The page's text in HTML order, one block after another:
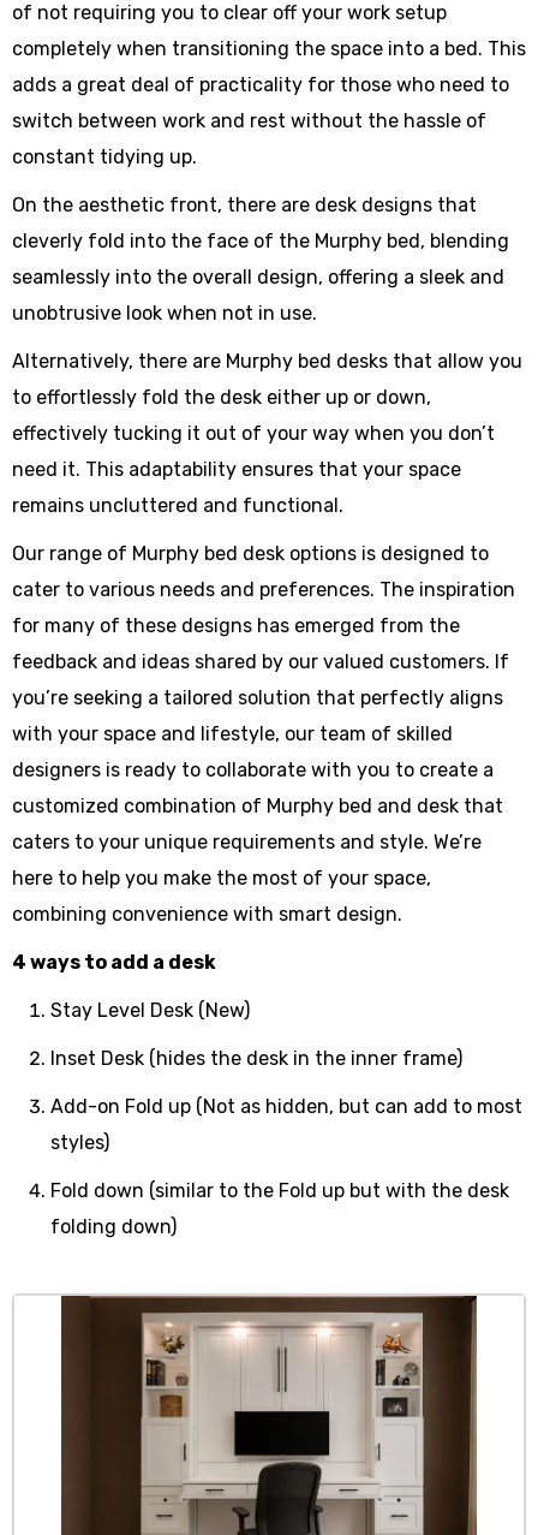
of not requiring you to clear off your work setup
completely when transitioning the space into a bed. This
adds a great deal of practicality for those who need to
switch between work and rest without the hassle of
constant tidying up.
On the aesthetic front, there are desk designs that
cleverly fold into the face of the Murphy bed, blending
seamlessly into the overall design, offering a sleek and
unobtrusive look when not in use.
Alternatively, there are Murphy bed desks that allow you
to effortlessly fold the desk either up or down,
effectively tucking it out of your way when you don’t
need it. This adaptability ensures that your space
remains uncluttered and functional.
Our range of Murphy bed desk options is designed to
cater to various needs and preferences. The inspiration
for many of these designs has emerged from the
feedback and ideas shared by our valued customers. If
you’re seeking a tailored solution that perfectly aligns
with your space and lifestyle, our team of skilled
designers is ready to collaborate with you to create a
customized combination of Murphy bed and desk that
caters to your unique requirements and style. We’re
here to help you make the most of your space,
combining convenience with smart design.
4 ways to add a desk
Stay Level Desk (New)
Inset Desk (hides the desk in the inner frame)
Add-on Fold up (Not as hidden, but can add to most
styles)
Fold down (similar to the Fold up but with the desk
folding down)